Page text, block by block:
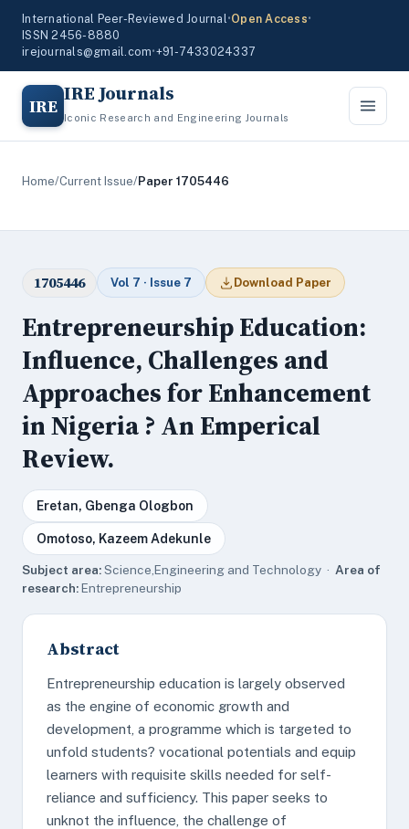
International Peer-Reviewed Journal•Open Access•
ISSN 2456-8880
irejournals@gmail.com•+91-7433024337
IRE IRE Journals
Iconic Research and Engineering Journals
Home/Current Issue/Paper 1705446
1705446 Vol 7 · Issue 7 Download Paper
Entrepreneurship Education:
Influence, Challenges and
Approaches for Enhancement
in Nigeria ? An Emperical
Review.
Eretan, Gbenga Ologbon
Omotoso, Kazeem Adekunle
Subject area:Science,Engineering and Technology · Area of
research:Entrepreneurship
Abstract
Entrepreneurship education is largely observed
as the engine of economic growth and
development, a programme which is targeted to
unfold students? vocational potentials and equip
learners with requisite skills needed for self-
reliance and sufficiency. This paper seeks to
unknot the influence, the challenge of